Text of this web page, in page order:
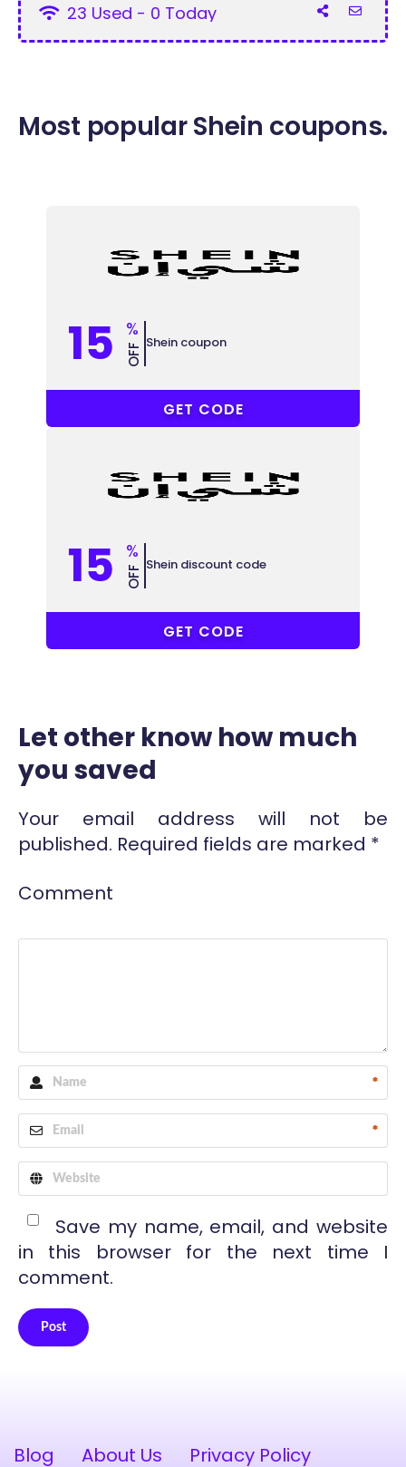
23 Used - 0 Today
Most popular Shein coupons.
15 %
OFF Shein coupon
GET CODE
15 %
OFF Shein discount code
GET CODE
Let other know how much
you saved
Your email address will not be
published. Required fields are marked *
Comment
*
*
Save my name, email, and website
in this browser for the next time I
comment.
Post
Blog About Us Privacy Policy